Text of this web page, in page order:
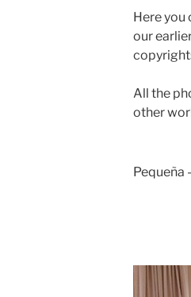
Here you
our
All the
other
Pequeña